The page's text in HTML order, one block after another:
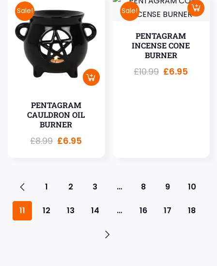
Sale!
PENTAGRAM
CAULDRON OIL
BURNER
£8.99 £6.95
Sale!
PENTAGRAM
INCENSE CONE
BURNER
£10.99 £6.95
1 2 3 … 8 9 10
11 12 13 14 … 16 17 18